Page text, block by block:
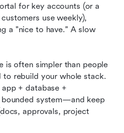
for key accounts (or a
use weekly),
a "nice to have." A slow
is often simpler than people
to rebuild your whole stack.
+ database +
system—and keep
approvals, project